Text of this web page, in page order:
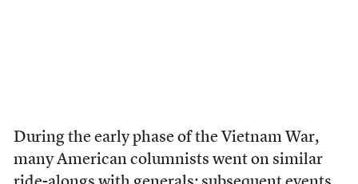
During the early phase of the Vietnam War,
many American columnists went on similar